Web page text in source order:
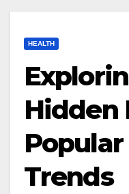
HEALTH
Hidden
Trends